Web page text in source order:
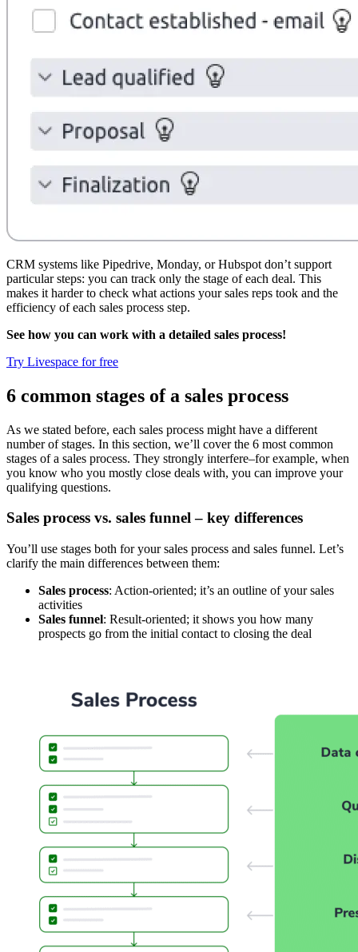
CRM systems like Pipedrive, Monday, or Hubspot don’t support
particular steps: you can track only the stage of each deal. This
makes it harder to check what actions your sales reps took and the
efficiency of each sales process step.
See how you can work with a detailed sales process!
Try Livespace for free
6 common stages of a sales process
As we stated before, each sales process might have a different
number of stages. In this section, we’ll cover the 6 most common
stages of a sales process. They strongly interfere–for example, when
you know who you mostly close deals with, you can improve your
qualifying questions.
Sales process vs. sales funnel – key differences
You’ll use stages both for your sales process and sales funnel. Let’s
clarify the main differences between them:
Sales process: Action-oriented; it’s an outline of your sales
activities
Sales funnel: Result-oriented; it shows you how many
prospects go from the initial contact to closing the deal